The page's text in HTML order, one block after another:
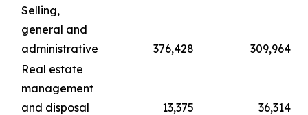
Selling,
general and
administrative
376,428
309,964
Real estate
management
and disposal
13,375
36,314